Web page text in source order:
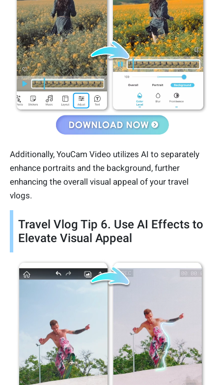
Additionally, YouCam Video utilizes AI to separately
enhance portraits and the background, further
enhancing the overall visual appeal of your travel
vlogs.
Travel Vlog Tip 6. Use AI Effects to
Elevate Visual Appeal